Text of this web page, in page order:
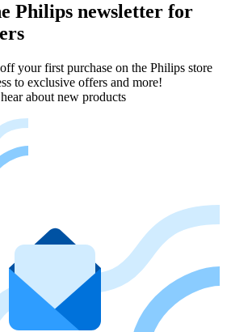
Philips newsletter for
your first purchase on the Philips store​
to exclusive offers and more!
about new products